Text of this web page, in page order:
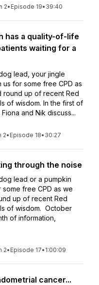
2• Episode 19• 39:40
has a quality-of-life
waiting for a
lead, your jingle
for some free CPD as
round up of recent Red
of wisdom. In the first of
and Nik discuss...
2• Episode 18• 30:27
through the noise
lead or a pumpkin
free CPD as we
up of recent Red
of wisdom. October
of information,
2• Episode 17• 1:00:09
cancer...